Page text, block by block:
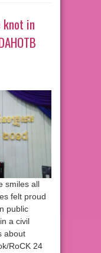
knot in
smiles all
felt proud
public
a civil
about
RoCK 24